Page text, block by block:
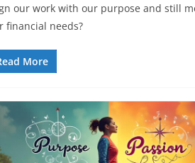
our work with our purpose and still
financial needs?
More